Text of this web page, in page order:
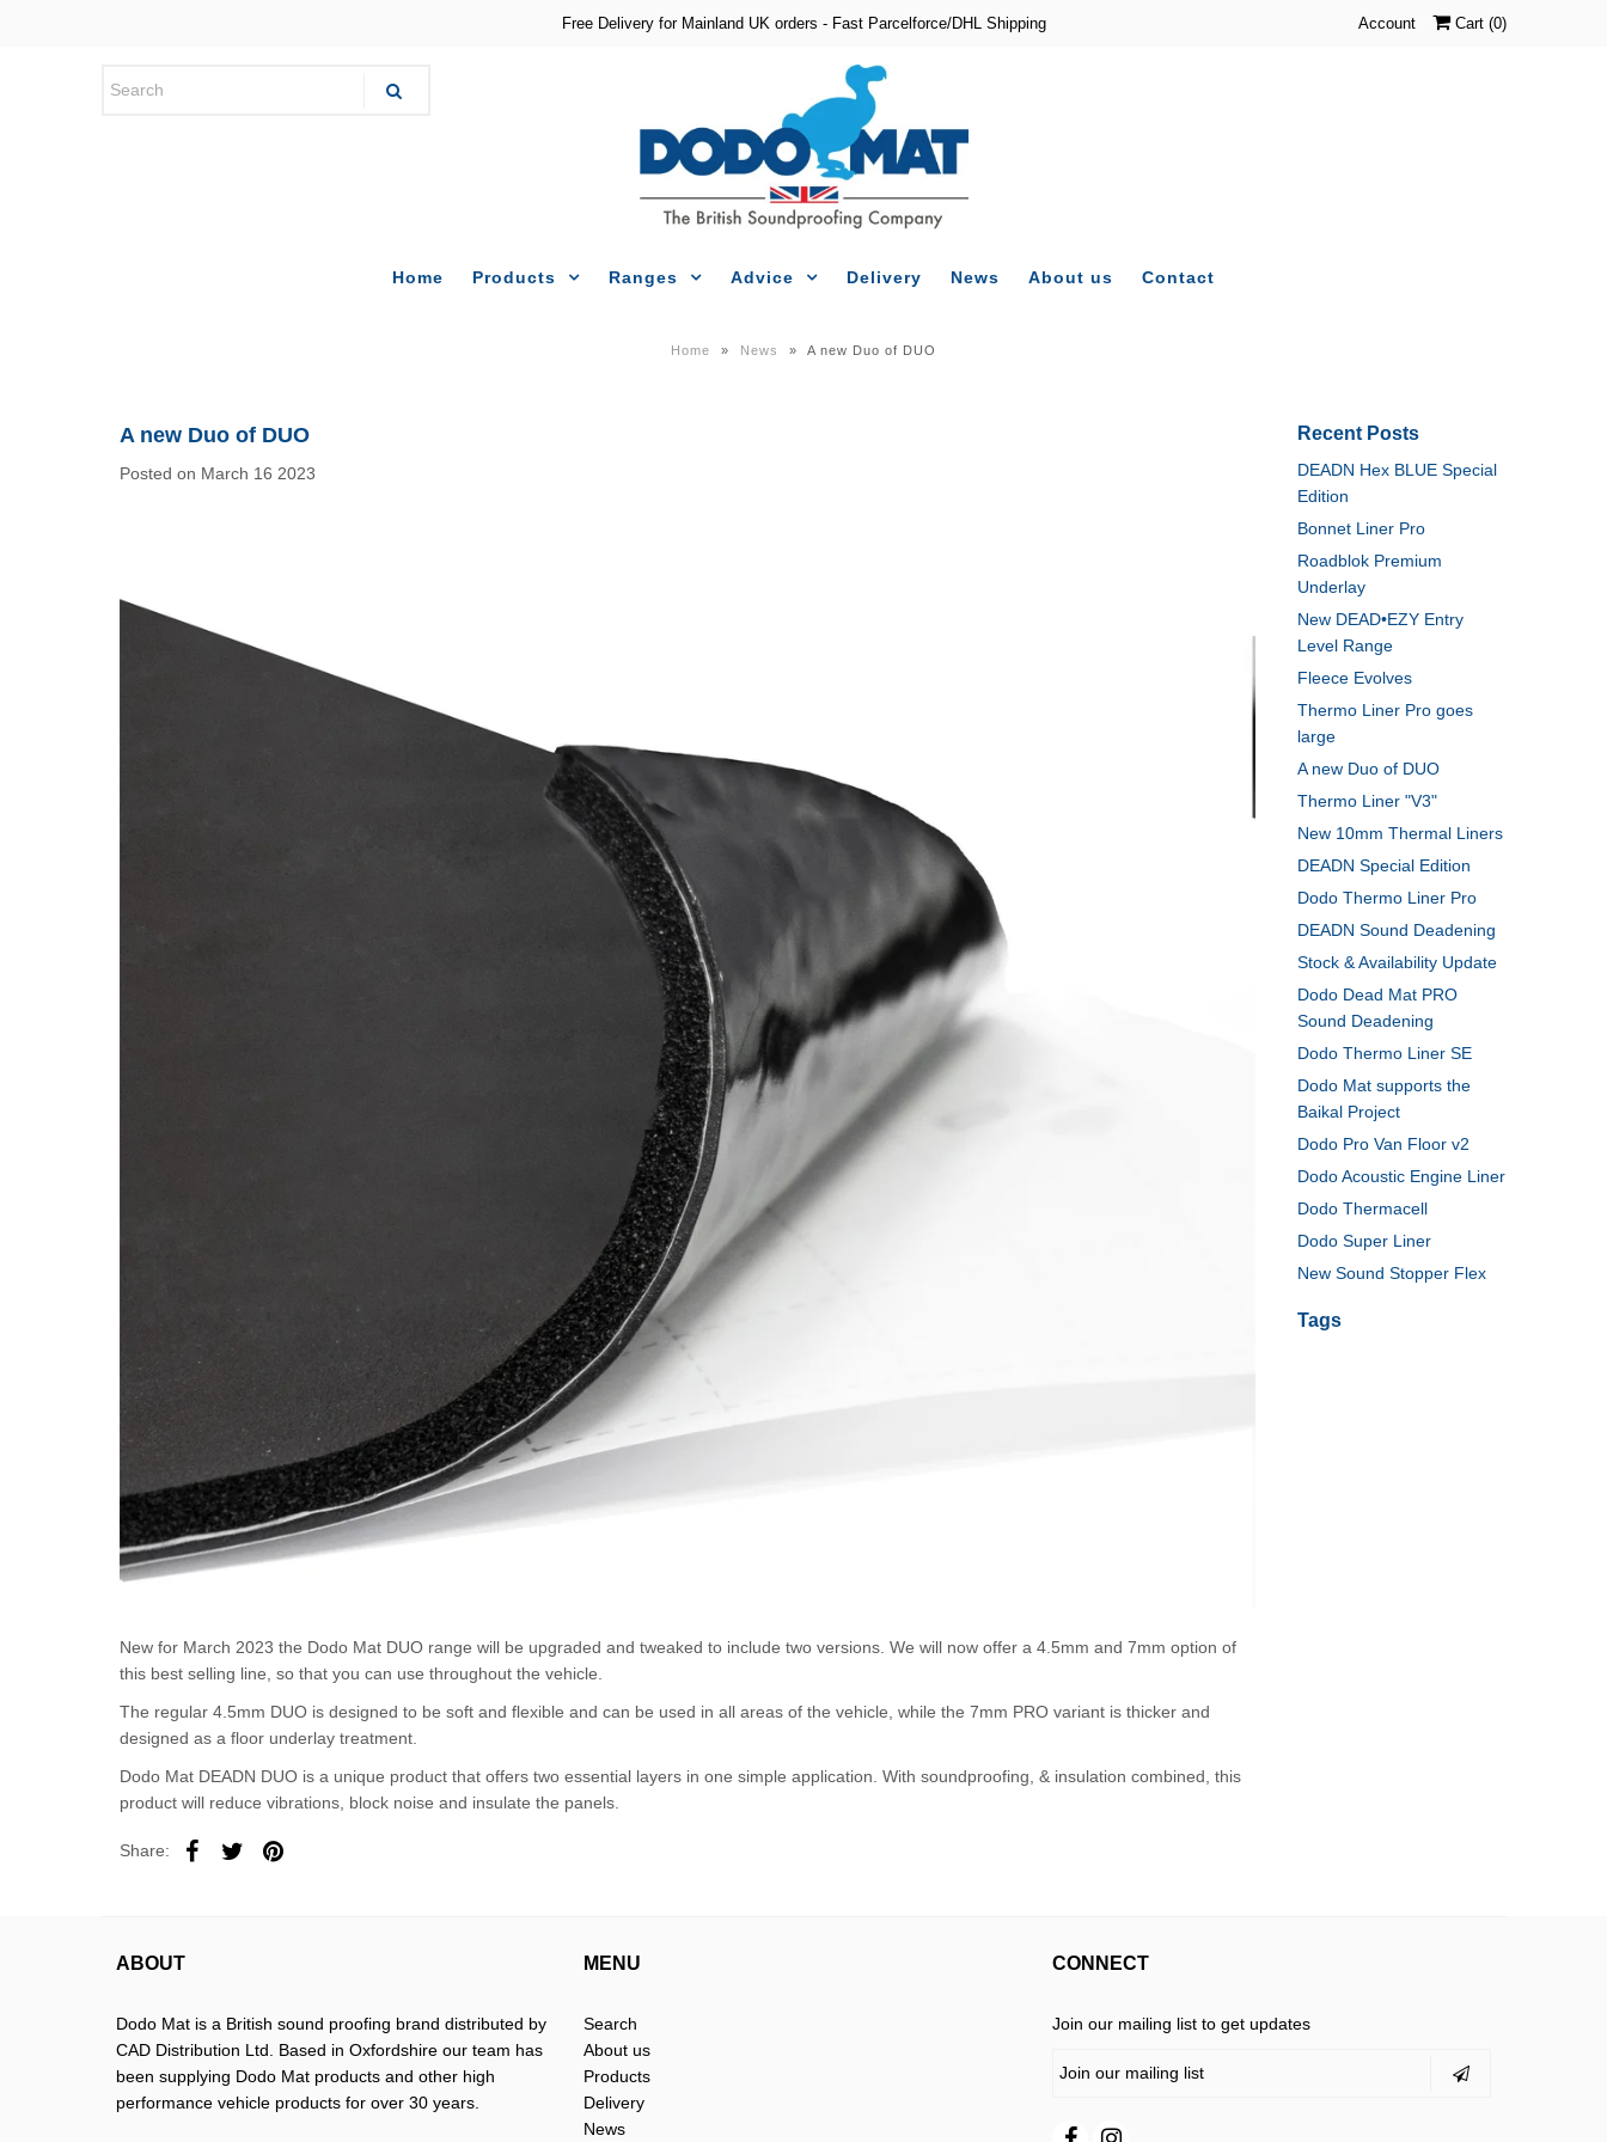
Free Delivery for Mainland UK orders - Fast Parcelforce/DHL Shipping Account Cart (0)
Home Products Ranges Advice Delivery News About us Contact
Home » News » A new Duo of DUO
A new Duo of DUO
Posted on March 16 2023
New for March 2023 the Dodo Mat DUO range will be upgraded and tweaked to include two versions. We will now offer a 4.5mm and 7mm option of
this best selling line, so that you can use throughout the vehicle.
The regular 4.5mm DUO is designed to be soft and flexible and can be used in all areas of the vehicle, while the 7mm PRO variant is thicker and
designed as a floor underlay treatment.
Dodo Mat DEADN DUO is a unique product that offers two essential layers in one simple application. With soundproofing, & insulation combined, this
product will reduce vibrations, block noise and insulate the panels.
Share:
Recent Posts
DEADN Hex BLUE Special
Edition
Bonnet Liner Pro
Roadblok Premium
Underlay
New DEAD•EZY Entry
Level Range
Fleece Evolves
Thermo Liner Pro goes
large
A new Duo of DUO
Thermo Liner "V3"
New 10mm Thermal Liners
DEADN Special Edition
Dodo Thermo Liner Pro
DEADN Sound Deadening
Stock & Availability Update
Dodo Dead Mat PRO
Sound Deadening
Dodo Thermo Liner SE
Dodo Mat supports the
Baikal Project
Dodo Pro Van Floor v2
Dodo Acoustic Engine Liner
Dodo Thermacell
Dodo Super Liner
New Sound Stopper Flex
Tags
ABOUT
Dodo Mat is a British sound proofing brand distributed by
CAD Distribution Ltd. Based in Oxfordshire our team has
been supplying Dodo Mat products and other high
performance vehicle products for over 30 years.
MENU
Search
About us
Products
Delivery
News
CONNECT
Join our mailing list to get updates